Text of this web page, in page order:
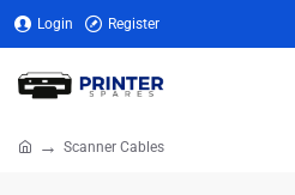
Login Register
Scanner Cables